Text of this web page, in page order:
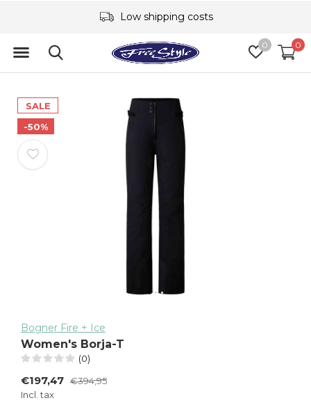
0 0
Low shipping costs
SALE
-50%
Bogner Fire + Ice
Women's Borja-T
(0)
€197,47 €394,95
Incl. tax